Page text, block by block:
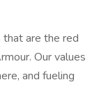
that are the red
Our values
and fueling